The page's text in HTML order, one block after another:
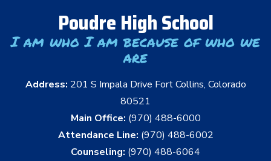
Poudre High School
I am who I am because of who we
are
Address: 201 S Impala Drive Fort Collins, Colorado
80521
Main Office: (970) 488-6000
Attendance Line: (970) 488-6002
Counseling: (970) 488-6064